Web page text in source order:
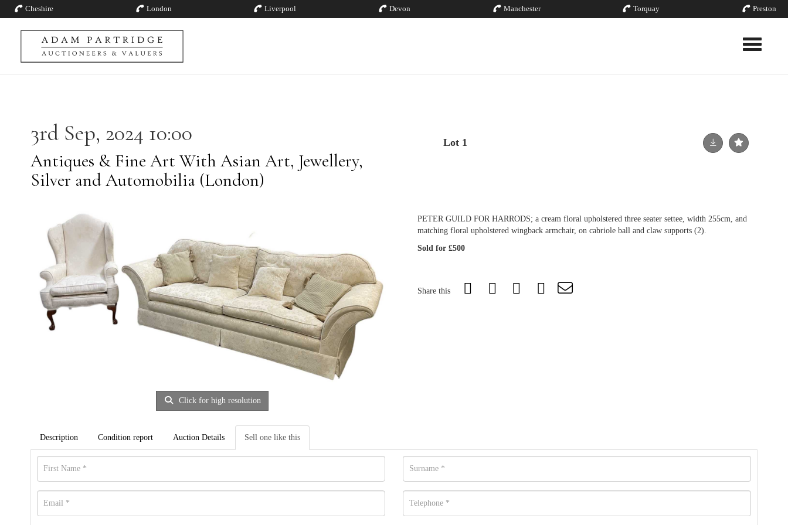
Cheshire London Liverpool Devon Manchester Torquay Preston
Toggle
3rd Sep, 2024 10:00
Antiques & Fine Art With Asian Art, Jewellery,
Silver and Automobilia (London)
Lot 1
Click for high resolution
PETER GUILD FOR HARRODS; a cream floral upholstered three seater settee, width 255cm, and
matching floral upholstered wingback armchair, on cabriole ball and claw supports (2).
Sold for £500
Share this
Description Condition report Auction Details Sell one like this